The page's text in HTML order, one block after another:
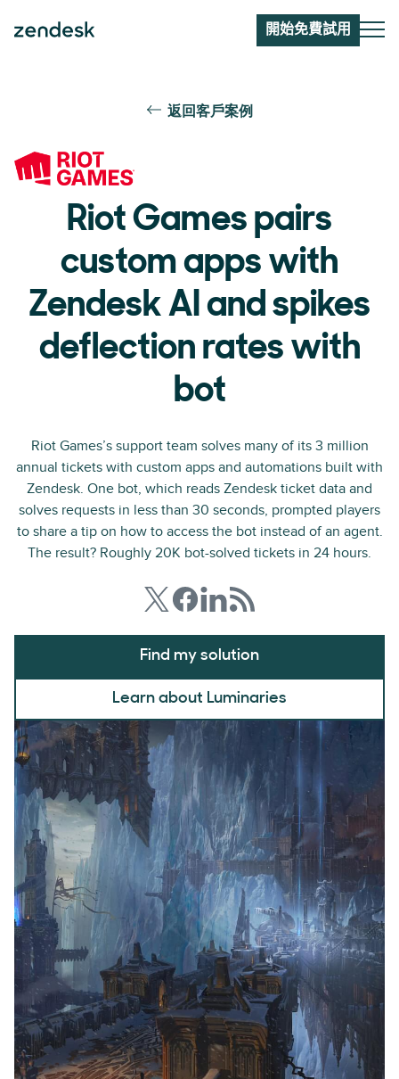
開始免費試用
返回客戶案例
Riot Games pairs
custom apps with
Zendesk AI and spikes
deflection rates with
bot
Riot Games’s support team solves many of its 3 million
annual tickets with custom apps and automations built with
Zendesk. One bot, which reads Zendesk ticket data and
solves requests in less than 30 seconds, prompted players
to share a tip on how to access the bot instead of an agent.
The result? Roughly 20K bot-solved tickets in 24 hours.
Find my solution
Learn about Luminaries